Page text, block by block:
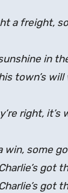
a freight,
in
town’s
right, it’s
win, some
got
got